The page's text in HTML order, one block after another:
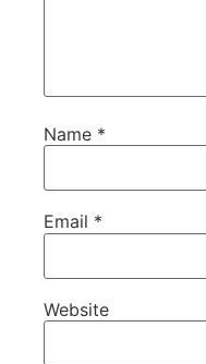
Name *
Email *
Website